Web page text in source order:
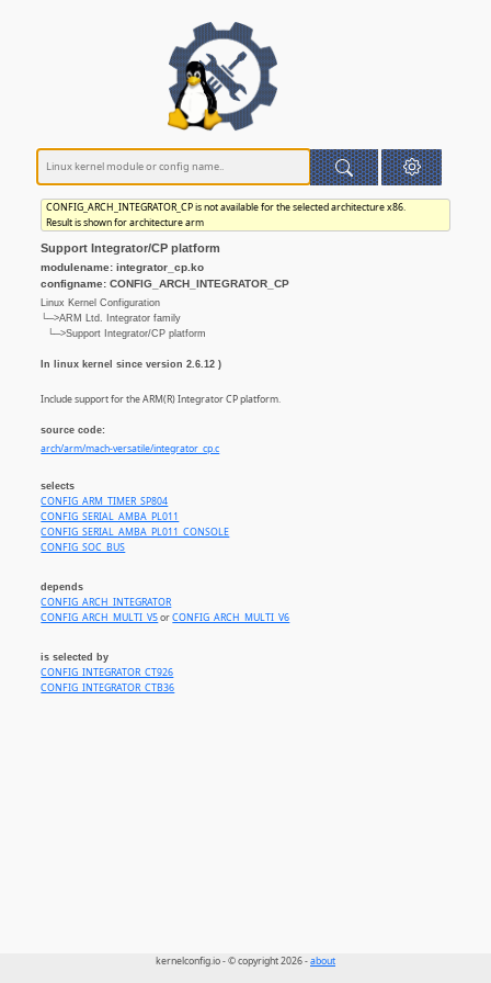
CONFIG_ARCH_INTEGRATOR_CP is not available for the selected architecture x86.
Result is shown for architecture arm
Support Integrator/CP platform
modulename: integrator_cp.ko
configname: CONFIG_ARCH_INTEGRATOR_CP
Linux Kernel Configuration
└─>ARM Ltd. Integrator family
└─>Support Integrator/CP platform
In linux kernel since version 2.6.12 )
Include support for the ARM(R) Integrator CP platform.
source code:
arch/arm/mach-versatile/integrator_cp.c
selects
CONFIG_ARM_TIMER_SP804
CONFIG_SERIAL_AMBA_PL011
CONFIG_SERIAL_AMBA_PL011_CONSOLE
CONFIG_SOC_BUS
depends
CONFIG_ARCH_INTEGRATOR
CONFIG_ARCH_MULTI_V5orCONFIG_ARCH_MULTI_V6
is selected by
CONFIG_INTEGRATOR_CT926
CONFIG_INTEGRATOR_CTB36
kernelconfig.io - © copyright 2026 -about